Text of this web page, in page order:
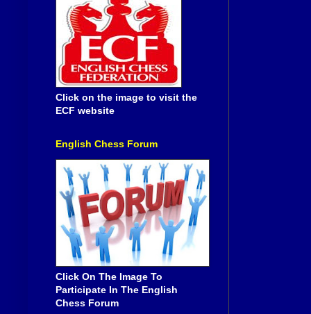
Click on the image to visit the
ECF website
English Chess Forum
Click On The Image To
Participate In The English
Chess Forum